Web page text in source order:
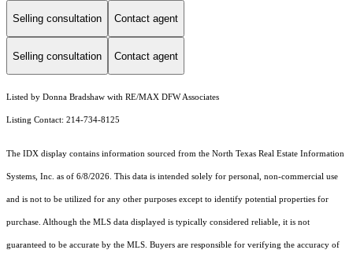
Selling consultation Contact agent
Selling consultation Contact agent
Listed by Donna Bradshaw with RE/MAX DFW Associates
Listing Contact: 214-734-8125
The IDX display contains information sourced from the North Texas Real Estate Information
Systems, Inc. as of 6/8/2026. This data is intended solely for personal, non-commercial use
and is not to be utilized for any other purposes except to identify potential properties for
purchase. Although the MLS data displayed is typically considered reliable, it is not
guaranteed to be accurate by the MLS. Buyers are responsible for verifying the accuracy of